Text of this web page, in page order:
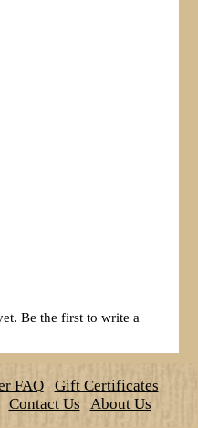
Be the first to write a
FAQ
Gift Certificates
Contact Us About Us